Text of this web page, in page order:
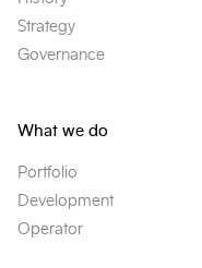
Strategy
Governance
What we do
Portfolio
Development
Operator